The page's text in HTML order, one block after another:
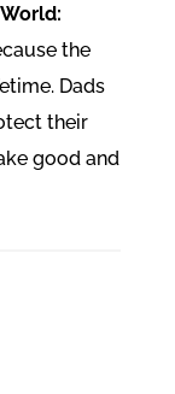
the
Dads
their
good and